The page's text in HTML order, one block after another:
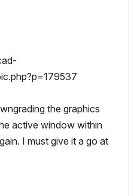
the graphics
active window within
I must give it a go at